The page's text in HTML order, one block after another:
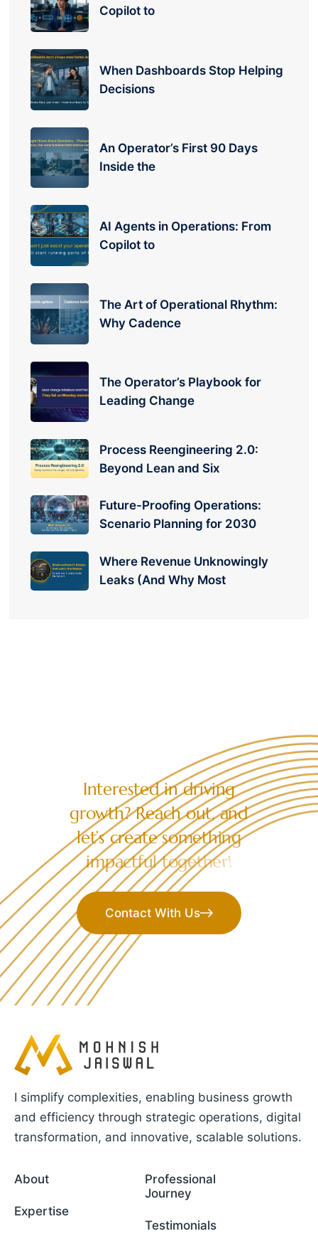
Copilot to
When Dashboards Stop Helping
Decisions
An Operator’s First 90 Days
Inside the
AI Agents in Operations: From
Copilot to
The Art of Operational Rhythm:
Why Cadence
The Operator’s Playbook for
Leading Change
Process Reengineering 2.0:
Beyond Lean and Six
Future-Proofing Operations:
Scenario Planning for 2030
Where Revenue Unknowingly
Leaks (And Why Most
Interested in driving
growth? Reach out, and
let’s create something
impactful together!
Contact With Us
I simplify complexities, enabling business growth
and efficiency through strategic operations, digital
transformation, and innovative, scalable solutions.
About
Expertise
Professional
Journey
Testimonials